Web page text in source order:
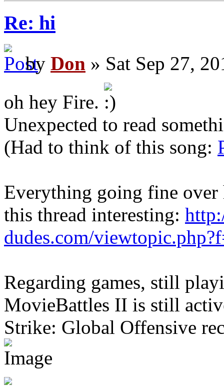
Re: hi
by Don » Sat Sep 27,
oh hey Fire.
Unexpected to read
(Had to think of this song:
Everything going fine
this thread interesting:
dudes.com/
Regarding games, still
MovieBattles II is still
Strike: Global Offensive